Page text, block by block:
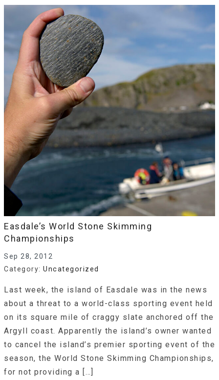
Easdale’s World Stone Skimming
Championships
Sep 28, 2012
Category: Uncategorized
Last week, the island of Easdale was in the news
about a threat to a world-class sporting event held
on its square mile of craggy slate anchored off the
Argyll coast. Apparently the island’s owner wanted
to cancel the island’s premier sporting event of the
season, the World Stone Skimming Championships,
for not providing a […]